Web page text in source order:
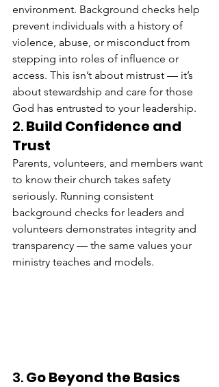
environment. Background checks help
prevent individuals with a history of
violence, abuse, or misconduct from
stepping into roles of influence or
access. This isn’t about mistrust — it’s
about stewardship and care for those
God has entrusted to your leadership.
2. Build Confidence and
Trust
Parents, volunteers, and members want
to know their church takes safety
seriously. Running consistent
background checks for leaders and
volunteers demonstrates integrity and
transparency — the same values your
ministry teaches and models.
3. Go Beyond the Basics